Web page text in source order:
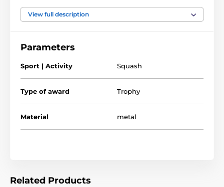
pewter and steel and are set upon either wooden or
marble bases.
adhesive plate with text of your choice. As this trophy
import and delivery.
View full description
Parameters
Sport | Activity Squash
Type of award Trophy
Material metal
Related Products